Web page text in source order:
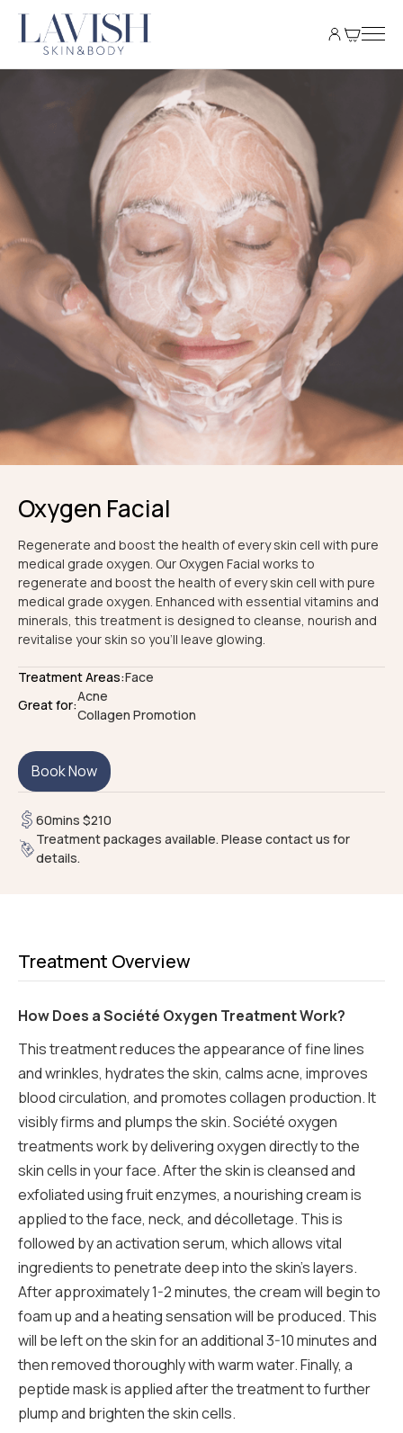
Oxygen Facial
Regenerate and boost the health of every skin cell with pure
medical grade oxygen. Our Oxygen Facial works to
regenerate and boost the health of every skin cell with pure
medical grade oxygen. Enhanced with essential vitamins and
minerals, this treatment is designed to cleanse, nourish and
revitalise your skin so you'll leave glowing.
Treatment Areas:Face
Great for:
Acne
Collagen Promotion
Book Now
60mins $210
Treatment packages available. Please contact us for
details.
Treatment Overview
How Does a Société Oxygen Treatment Work?
This treatment reduces the appearance of fine lines
and wrinkles, hydrates the skin, calms acne, improves
blood circulation, and promotes collagen production. It
visibly firms and plumps the skin. Société oxygen
treatments work by delivering oxygen directly to the
skin cells in your face. After the skin is cleansed and
exfoliated using fruit enzymes, a nourishing cream is
applied to the face, neck, and décolletage. This is
followed by an activation serum, which allows vital
ingredients to penetrate deep into the skin's layers.
After approximately 1-2 minutes, the cream will begin to
foam up and a heating sensation will be produced. This
will be left on the skin for an additional 3-10 minutes and
then removed thoroughly with warm water. Finally, a
peptide mask is applied after the treatment to further
plump and brighten the skin cells.